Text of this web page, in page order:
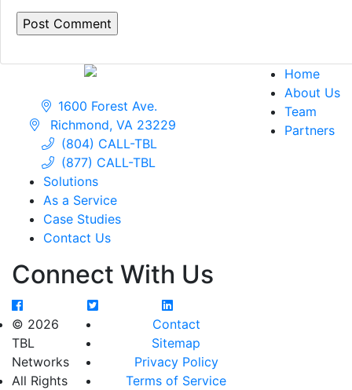
1600 Forest Ave.
Richmond, VA 23229
(804) CALL-TBL
(877) CALL-TBL
Home
About Us
Team
Partners
Solutions
As a Service
Case Studies
Contact Us
Connect With Us
© 2026
TBL
Networks
All Rights
Contact
Sitemap
Privacy Policy
Terms of Service